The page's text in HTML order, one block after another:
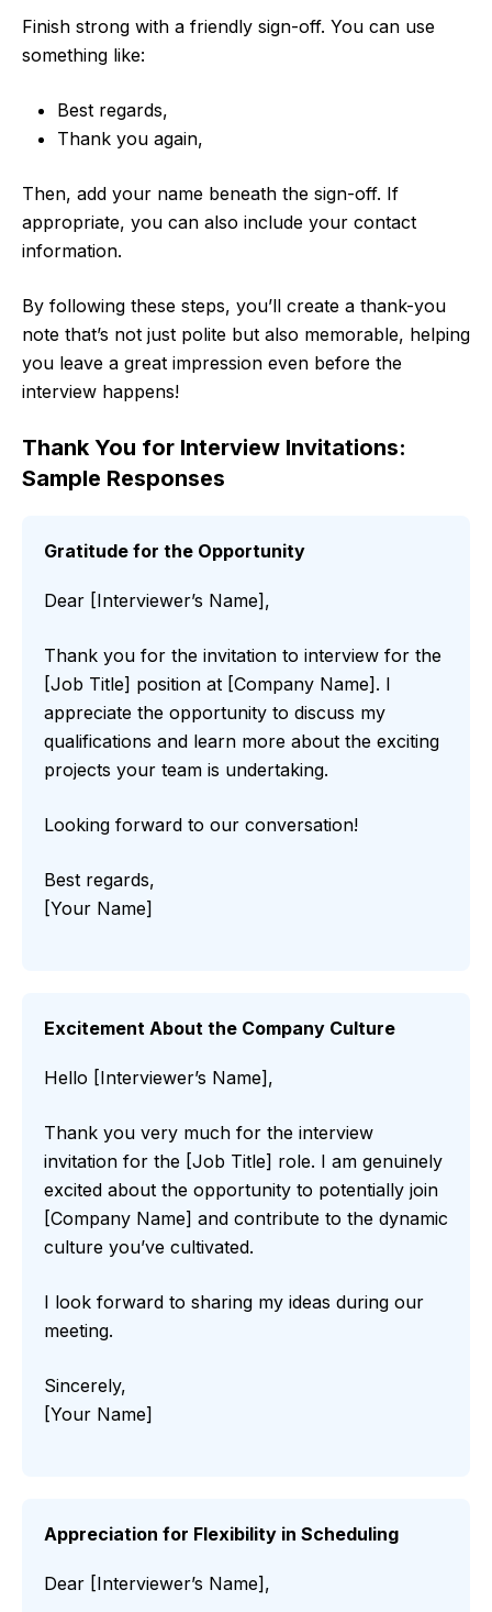
Finish strong with a friendly sign-off. You can use
something like:
Best regards,
Thank you again,
Then, add your name beneath the sign-off. If
appropriate, you can also include your contact
information.
By following these steps, you’ll create a thank-you
note that’s not just polite but also memorable, helping
you leave a great impression even before the
interview happens!
Thank You for Interview Invitations:
Sample Responses
Gratitude for the Opportunity
Dear [Interviewer’s Name],
Thank you for the invitation to interview for the
[Job Title] position at [Company Name]. I
appreciate the opportunity to discuss my
qualifications and learn more about the exciting
projects your team is undertaking.
Looking forward to our conversation!
Best regards,
[Your Name]
Excitement About the Company Culture
Hello [Interviewer’s Name],
Thank you very much for the interview
invitation for the [Job Title] role. I am genuinely
excited about the opportunity to potentially join
[Company Name] and contribute to the dynamic
culture you’ve cultivated.
I look forward to sharing my ideas during our
meeting.
Sincerely,
[Your Name]
Appreciation for Flexibility in Scheduling
Dear [Interviewer’s Name],